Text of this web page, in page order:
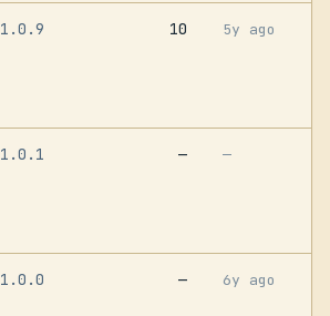
1.0.9 10 5y ago
1.0.1 — —
1.0.0 — 6y ago